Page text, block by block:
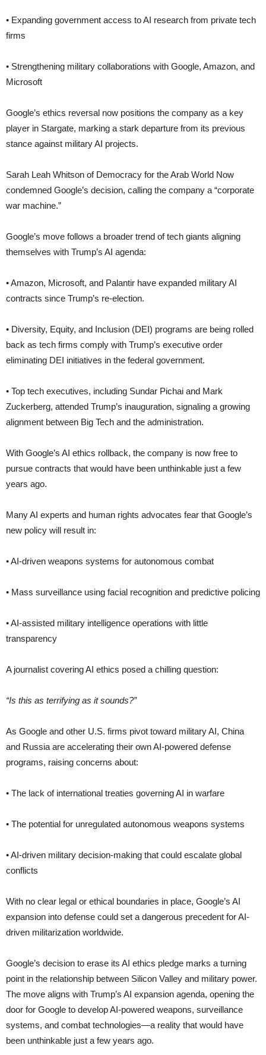
• Expanding government access to AI research from private tech
firms
• Strengthening military collaborations with Google, Amazon, and
Microsoft
Google’s ethics reversal now positions the company as a key
player in Stargate, marking a stark departure from its previous
stance against military AI projects.
Sarah Leah Whitson of Democracy for the Arab World Now
condemned Google’s decision, calling the company a “corporate
war machine.”
Google’s move follows a broader trend of tech giants aligning
themselves with Trump’s AI agenda:
• Amazon, Microsoft, and Palantir have expanded military AI
contracts since Trump’s re-election.
• Diversity, Equity, and Inclusion (DEI) programs are being rolled
back as tech firms comply with Trump’s executive order
eliminating DEI initiatives in the federal government.
• Top tech executives, including Sundar Pichai and Mark
Zuckerberg, attended Trump’s inauguration, signaling a growing
alignment between Big Tech and the administration.
With Google’s AI ethics rollback, the company is now free to
pursue contracts that would have been unthinkable just a few
years ago.
Many AI experts and human rights advocates fear that Google’s
new policy will result in:
• AI-driven weapons systems for autonomous combat
• Mass surveillance using facial recognition and predictive policing
• AI-assisted military intelligence operations with little
transparency
A journalist covering AI ethics posed a chilling question:
“Is this as terrifying as it sounds?”
As Google and other U.S. firms pivot toward military AI, China
and Russia are accelerating their own AI-powered defense
programs, raising concerns about:
• The lack of international treaties governing AI in warfare
• The potential for unregulated autonomous weapons systems
• AI-driven military decision-making that could escalate global
conflicts
With no clear legal or ethical boundaries in place, Google’s AI
expansion into defense could set a dangerous precedent for AI-
driven militarization worldwide.
Google’s decision to erase its AI ethics pledge marks a turning
point in the relationship between Silicon Valley and military power.
The move aligns with Trump’s AI expansion agenda, opening the
door for Google to develop AI-powered weapons, surveillance
systems, and combat technologies—a reality that would have
been unthinkable just a few years ago.